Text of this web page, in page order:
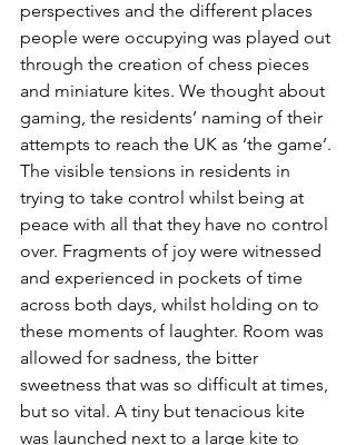
perspectives and the different places
people were occupying was played out
through the creation of chess pieces
and miniature kites. We thought about
gaming, the residents’ naming of their
attempts to reach the UK as ‘the game’.
The visible tensions in residents in
trying to take control whilst being at
peace with all that they have no control
over. Fragments of joy were witnessed
and experienced in pockets of time
across both days, whilst holding on to
these moments of laughter. Room was
allowed for sadness, the bitter
sweetness that was so difficult at times,
but so vital. A tiny but tenacious kite
was launched next to a large kite to